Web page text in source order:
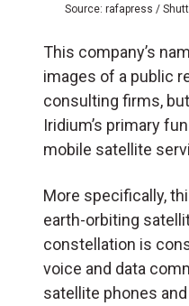
Source: rafapress /
This company’s
images of a public
consulting firms,
Iridium’s primary
mobile satellite
More specifically,
earth-orbiting
constellation is
voice and data
satellite phones